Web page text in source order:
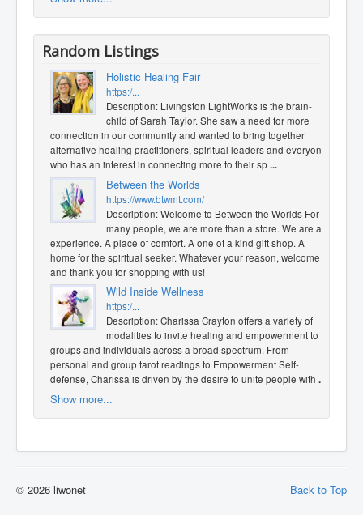
Random Listings
Holistic Healing Fair
https:/...
Description: Livingston LightWorks is the brain-
child of Sarah Taylor. She saw a need for more
connection in our community and wanted to bring together
alternative healing practitioners, spiritual leaders and everyone
who has an interest in connecting more to their sp ...
Between the Worlds
https://www.btwmt.com/
Description: Welcome to Between the Worlds For
many people, we are more than a store. We are an
experience. A place of comfort. A one of a kind gift shop. A
home for the spiritual seeker. Whatever your reason, welcome,
and thank you for shopping with us!
Wild Inside Wellness
https:/...
Description: Charissa Crayton offers a variety of
modalities to invite healing and empowerment to
groups and individuals across a broad spectrum. From
personal and group tarot readings to Empowerment Self-
defense, Charissa is driven by the desire to unite people with ...
Show more...
Back to Top
© 2026 liwonet